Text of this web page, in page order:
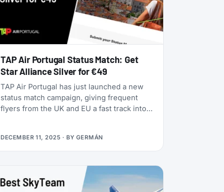
time as Air France-KLM tightens its grip.
TAP Air Portugal Status Match: Get
Star Alliance Silver for €49
TAP Air Portugal has just launched a new
status match campaign, giving frequent
flyers from the UK and EU a fast track into
hoops, this one is refreshingly simple:
match your existing airline elite status to
months of Star Alliance benefits, plus a 2x
Status Miles bonus for your first 30 days.
DECEMBER 11, 2025 · BY GERMÁN